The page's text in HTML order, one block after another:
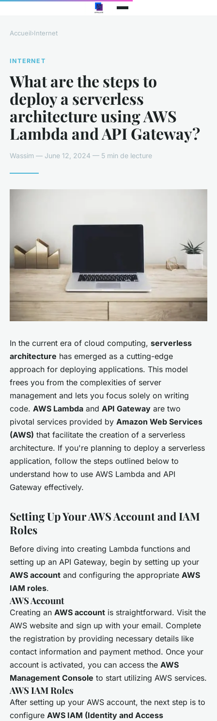
Accueil›Internet
INTERNET
What are the steps to
deploy a serverless
architecture using AWS
Lambda and API Gateway?
Wassim — June 12, 2024 — 5 min de lecture
In the current era of cloud computing, serverless
architecture has emerged as a cutting-edge
approach for deploying applications. This model
frees you from the complexities of server
management and lets you focus solely on writing
code. AWS Lambda and API Gateway are two
pivotal services provided by Amazon Web Services
(AWS) that facilitate the creation of a serverless
architecture. If you're planning to deploy a serverless
application, follow the steps outlined below to
understand how to use AWS Lambda and API
Gateway effectively.
Setting Up Your AWS Account and IAM
Roles
Before diving into creating Lambda functions and
setting up an API Gateway, begin by setting up your
AWS account and configuring the appropriate AWS
IAM roles.
AWS Account
Creating an AWS account is straightforward. Visit the
AWS website and sign up with your email. Complete
the registration by providing necessary details like
contact information and payment method. Once your
account is activated, you can access the AWS
Management Console to start utilizing AWS services.
AWS IAM Roles
After setting up your AWS account, the next step is to
configure AWS IAM (Identity and Access